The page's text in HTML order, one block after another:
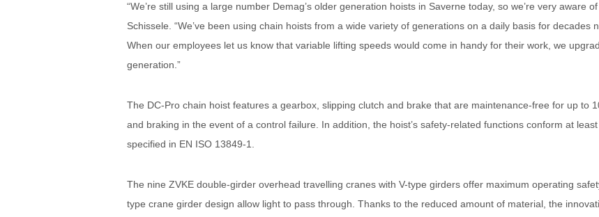
“We’re still using a large number Demag’s older generation hoists in Saverne today, so we’re very aware
Schissele. “We’ve been using chain hoists from a wide variety of generations on a daily basis for decades
When our employees let us know that variable lifting speeds would come in handy for their work, we
generation.”
The DC-Pro chain hoist features a gearbox, slipping clutch and brake that are maintenance-free for up to
and braking in the event of a control failure. In addition, the hoist’s safety-related functions conform at
specified in EN ISO 13849-1.
The nine ZVKE double-girder overhead travelling cranes with V-type girders offer maximum operating
type crane girder design allow light to pass through. Thanks to the reduced amount of material, the